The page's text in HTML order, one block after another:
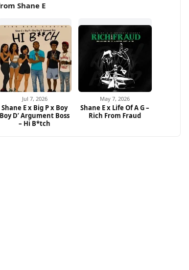
Shane E
Jul 7, 2026
Shane E x Big P x Boy
Boy D’ Argument Boss
– Hi B*tch
May 7, 2026
Shane E x Life Of A G –
Rich From Fraud